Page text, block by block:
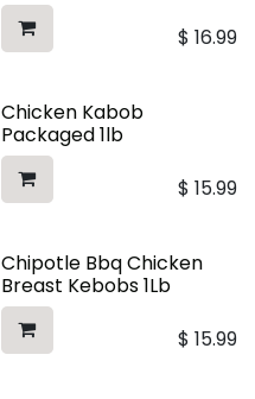
$ 16.99
Chicken Kabob
Packaged 1lb
$ 15.99
Chipotle Bbq Chicken
Breast Kebobs 1Lb
$ 15.99